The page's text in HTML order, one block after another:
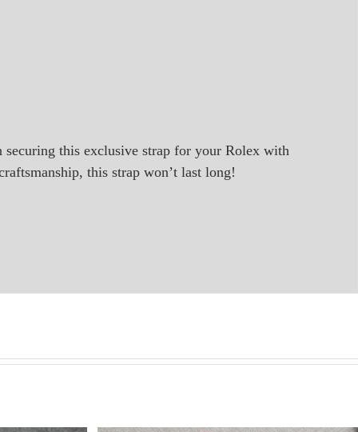
this exclusive strap for your Rolex with
this strap won’t last long!